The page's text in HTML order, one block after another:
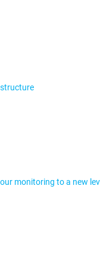
monitoring to a new